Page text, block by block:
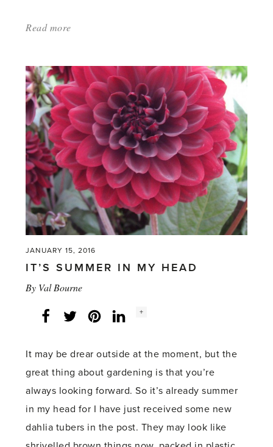
Read more
flood'
JANUARY 15, 2016
IT’S SUMMER IN MY HEAD
By Val Bourne
Facebook
Twitter LinkedInInstagram
Social
+
It may be drear outside at the moment, but the
great thing about gardening is that you’re
always looking forward. So it’s already summer
in my head for I have just received some new
dahlia tubers in the post. They may look like